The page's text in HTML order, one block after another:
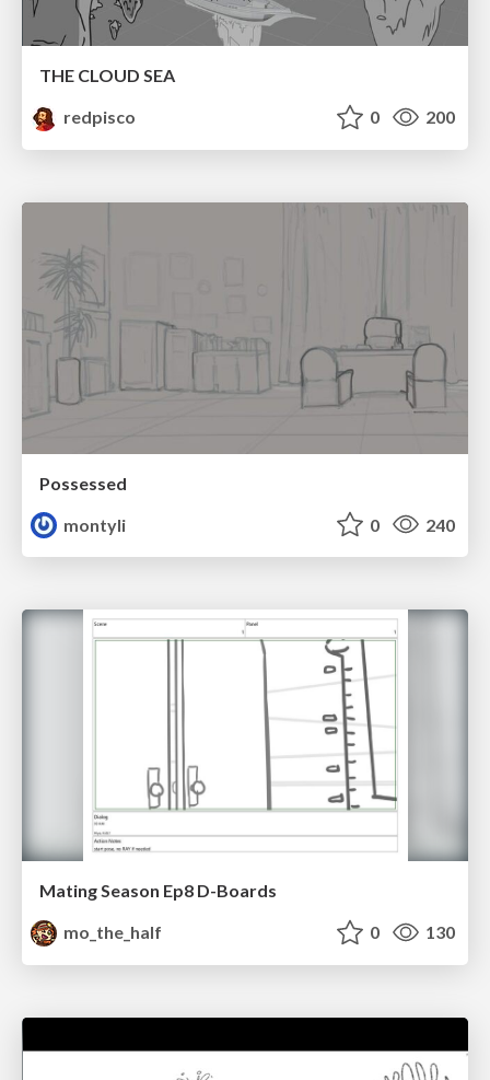
THE CLOUD SEA
redpisco
0 200
Possessed
montyli
0 240
Mating Season Ep8 D-Boards
mo_the_half
0 130